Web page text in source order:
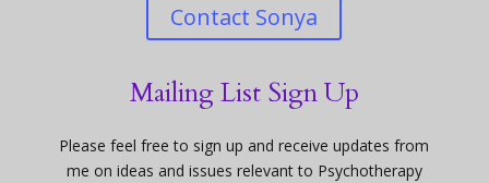
Contact Sonya
Mailing List Sign Up
Please feel free to sign up and receive updates from
me on ideas and issues relevant to Psychotherapy